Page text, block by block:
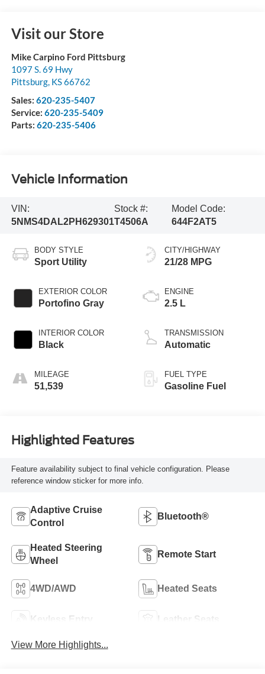
Visit our Store
Mike Carpino Ford Pittsburg
1097 S. 69 Hwy
Pittsburg, KS66762
Sales: 620-235-5407
Service: 620-235-5409
Parts: 620-235-5406
Vehicle Information
VIN:
5NMS4DAL2PH629301
Stock #:
T4506A
Model Code:
644F2AT5
BODY STYLE
Sport Utility
EXTERIOR COLOR
Portofino Gray
INTERIOR COLOR
Black
MILEAGE
51,539
CITY/HIGHWAY
21/28 MPG
ENGINE
2.5 L
TRANSMISSION
Automatic
FUEL TYPE
Gasoline Fuel
Highlighted Features
Feature availability subject to final vehicle configuration. Please
reference window sticker for more info.
Adaptive Cruise
Control
Bluetooth®
Heated Steering
Wheel
Remote Start
4WD/AWD Heated Seats
Keyless Entry Leather Seats
View More Highlights...